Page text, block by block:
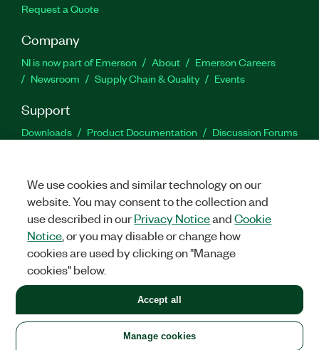
Request a Quote
Company
NI is now part of Emerson About
Emerson Careers
Newsroom
Supply Chain & Quality Events
Support
Downloads Product Documentation
Discussion Forums
Facebook
TwitterLinkedIn
United States
LEGAL|IMPRINT|PRIVACY|Manage cookies
©2026NATIONAL INSTRUMENTS CORP. ALL RIGHTS RESERVED.
+1 877 388 1952
We use cookies and similar technology on our
website. You may consent to the collection and
use described in ourPrivacy NoticeandCookie
Notice , or you may disable or change how
cookies are used by clicking on "Manage
cookies" below.
Manage cookies
Accept all